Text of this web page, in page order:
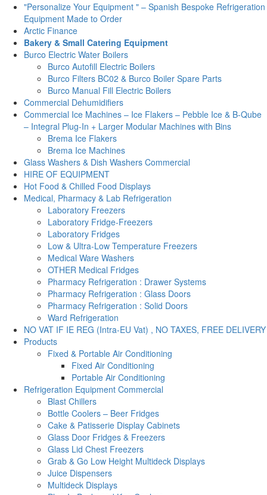
"Personalize Your Equipment " – Spanish Bespoke Refrigeration
Equipment Made to Order
Arctic Finance
Bakery & Small Catering Equipment
Burco Electric Water Boilers
Burco Autofill Electric Boilers
Burco Filters BC02 & Burco Boiler Spare Parts
Burco Manual Fill Electric Boilers
Commercial Dehumidifiers
Commercial Ice Machines – Ice Flakers – Pebble Ice & B-Qube
– Integral Plug-In + Larger Modular Machines with Bins
Brema Ice Flakers
Brema Ice Machines
Glass Washers & Dish Washers Commercial
HIRE OF EQUIPMENT
Hot Food & Chilled Food Displays
Medical, Pharmacy & Lab Refrigeration
Laboratory Freezers
Laboratory Fridge-Freezers
Laboratory Fridges
Low & Ultra-Low Temperature Freezers
Medical Ware Washers
OTHER Medical Fridges
Pharmacy Refrigeration : Drawer Systems
Pharmacy Refrigeration : Glass Doors
Pharmacy Refrigeration : Solid Doors
Ward Refrigeration
NO VAT IF IE REG (Intra-EU Vat) , NO TAXES, FREE DELIVERY
Products
Fixed & Portable Air Conditioning
Fixed Air Conditioning
Portable Air Conditioning
Refrigeration Equipment Commercial
Blast Chillers
Bottle Coolers – Beer Fridges
Cake & Patisserie Display Cabinets
Glass Door Fridges & Freezers
Glass Lid Chest Freezers
Grab & Go Low Height Multideck Displays
Juice Dispensers
Multideck Displays